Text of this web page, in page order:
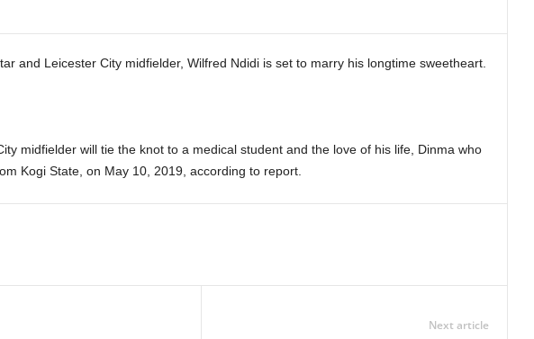
and Leicester City midfielder, Wilfred Ndidi is set to marry his longtime sweetheart.
midfielder will tie the knot to a medical student and the love of his life, Dinma who
Kogi State, on May 10, 2019, according to report.
Next article